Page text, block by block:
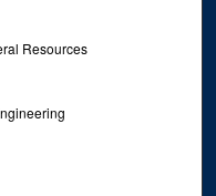
Resources